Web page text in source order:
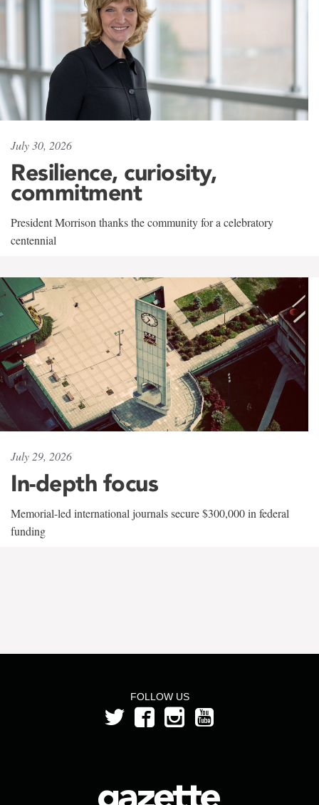
July 30, 2026
Resilience, curiosity,
commitment
President Morrison thanks the community for a celebratory
centennial
July 29, 2026
In-depth focus
Memorial-led international journals secure $300,000 in federal
funding
FOLLOW US